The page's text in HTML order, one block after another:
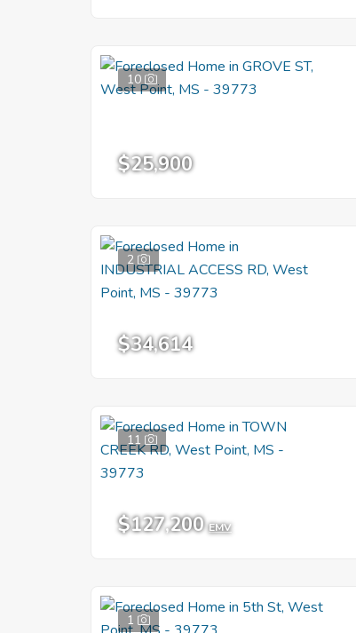
10
$25,900
2
$34,614
11
$127,200 EMV
1